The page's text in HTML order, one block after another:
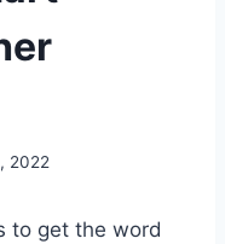
2022
to get the word